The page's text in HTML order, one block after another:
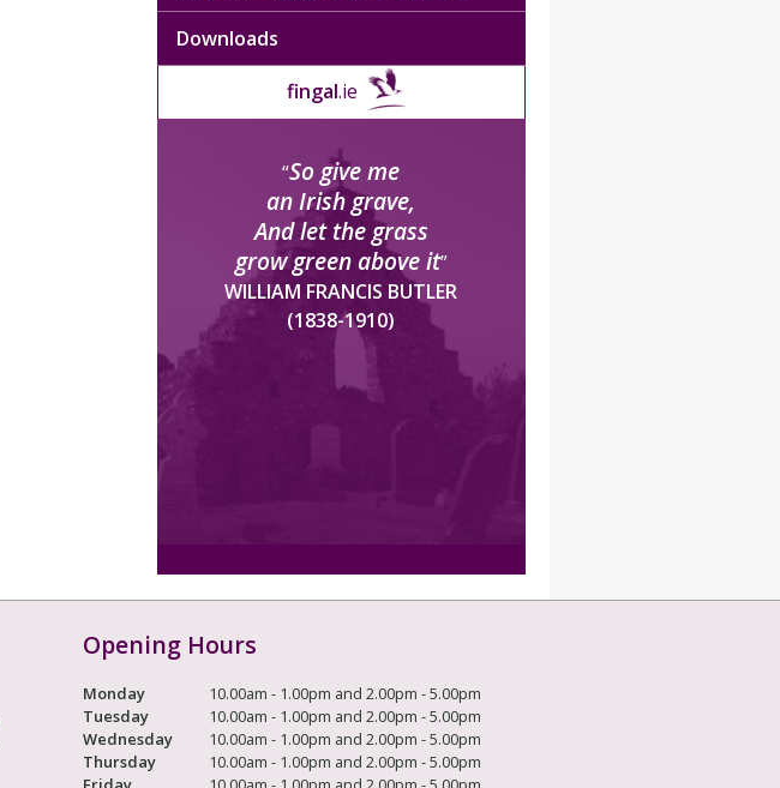
Downloads
fingal.ie
“So give me
an Irish grave,
And let the grass
grow green above it”
WILLIAM FRANCIS BUTLER
(1838-1910)
Opening Hours
Monday
10.00am - 1.00pm and 2.00pm - 5.00pm
Tuesday
10.00am - 1.00pm and 2.00pm - 5.00pm
Wednesday
10.00am - 1.00pm and 2.00pm - 5.00pm
Thursday
10.00am - 1.00pm and 2.00pm - 5.00pm